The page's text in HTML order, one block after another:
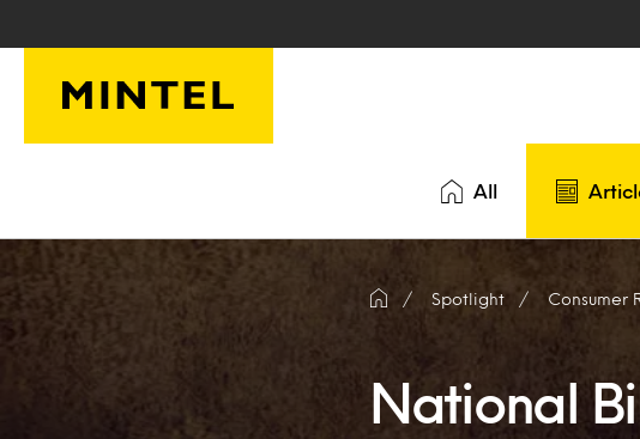
All
Spotlight Consumer
National